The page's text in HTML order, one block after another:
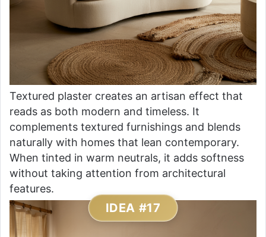
Textured plaster creates an artisan effect that
reads as both modern and timeless. It
complements textured furnishings and blends
naturally with homes that lean contemporary.
When tinted in warm neutrals, it adds softness
without taking attention from architectural
features.
IDEA #17